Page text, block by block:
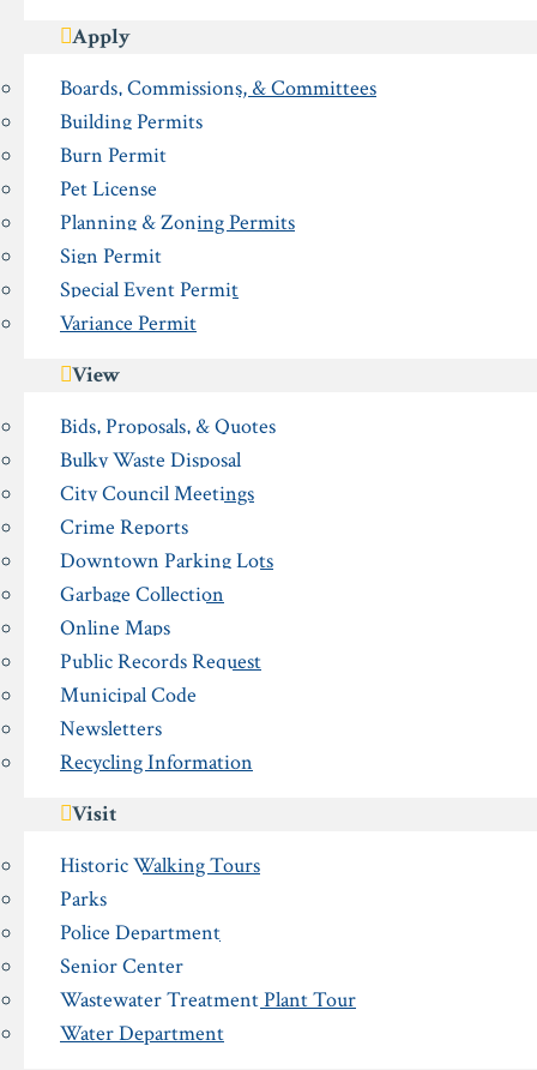
Apply
Boards, Commissions, & Committees
Building Permits
Burn Permit
Pet License
Planning & Zoning Permits
Sign Permit
Special Event Permit
Variance Permit
View
Bids, Proposals, & Quotes
Bulky Waste Disposal
City Council Meetings
Crime Reports
Downtown Parking Lots
Garbage Collection
Online Maps
Public Records Request
Municipal Code
Newsletters
Recycling Information
Visit
Historic Walking Tours
Parks
Police Department
Senior Center
Wastewater Treatment Plant Tour
Water Department